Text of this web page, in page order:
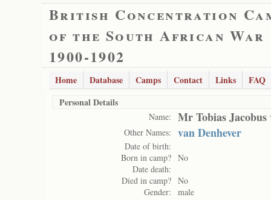
British Concentration
of the South African War
1900-1902
Home Database Camps Contact Links
FAQ
Personal Details
Name: Mr Tobias Jacobus
Other Names: van Denhever
Date of birth:
Born in camp? No
Date death:
Died in camp? No
Gender:
male